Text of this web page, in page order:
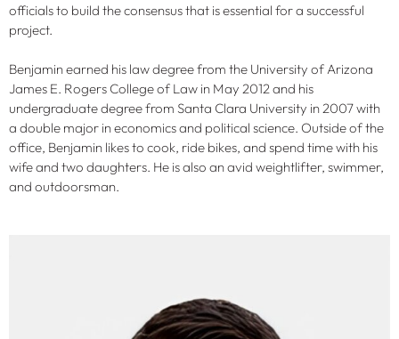
officials to build the consensus that is essential for a successful
project.
Benjamin earned his law degree from the University of Arizona
James E. Rogers College of Law in May 2012 and his
undergraduate degree from Santa Clara University in 2007 with
a double major in economics and political science. Outside of the
office, Benjamin likes to cook, ride bikes, and spend time with his
wife and two daughters. He is also an avid weightlifter, swimmer,
and outdoorsman.